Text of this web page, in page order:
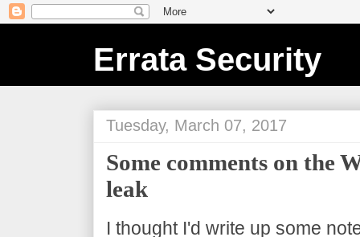
Errata Security
Tuesday, March 07, 2017
Some comments on the
leak
I thought I'd write up some